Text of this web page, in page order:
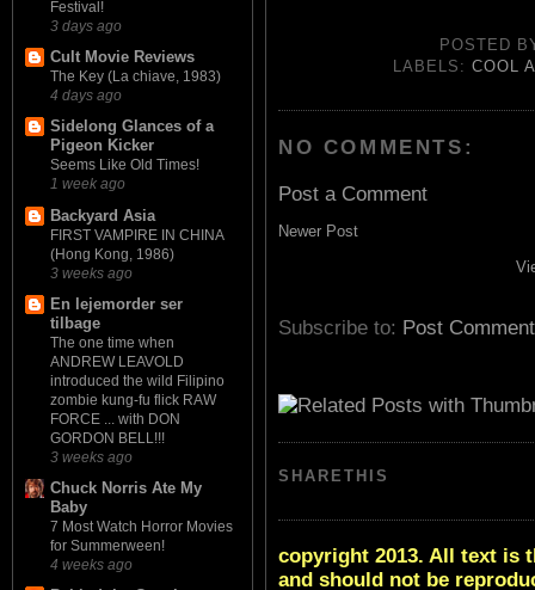
Festival!
3 days ago
Cult Movie Reviews
The Key (La chiave, 1983)
4 days ago
Sidelong Glances of a
Pigeon Kicker
Seems Like Old Times!
1 week ago
Backyard Asia
FIRST VAMPIRE IN CHINA
(Hong Kong, 1986)
3 weeks ago
En lejemorder ser
tilbage
The one time when
ANDREW LEAVOLD
introduced the wild Filipino
zombie kung-fu flick RAW
FORCE ... with DON
GORDON BELL!!!
3 weeks ago
Chuck Norris Ate My
Baby
7 Most Watch Horror Movies
for Summerween!
4 weeks ago
POSTED
LABELS:COOL
NO COMMENTS:
Post a Comment
Newer Post
Subscribe to: Post
SHARETHIS
copyright 2013. All text is
and should not be